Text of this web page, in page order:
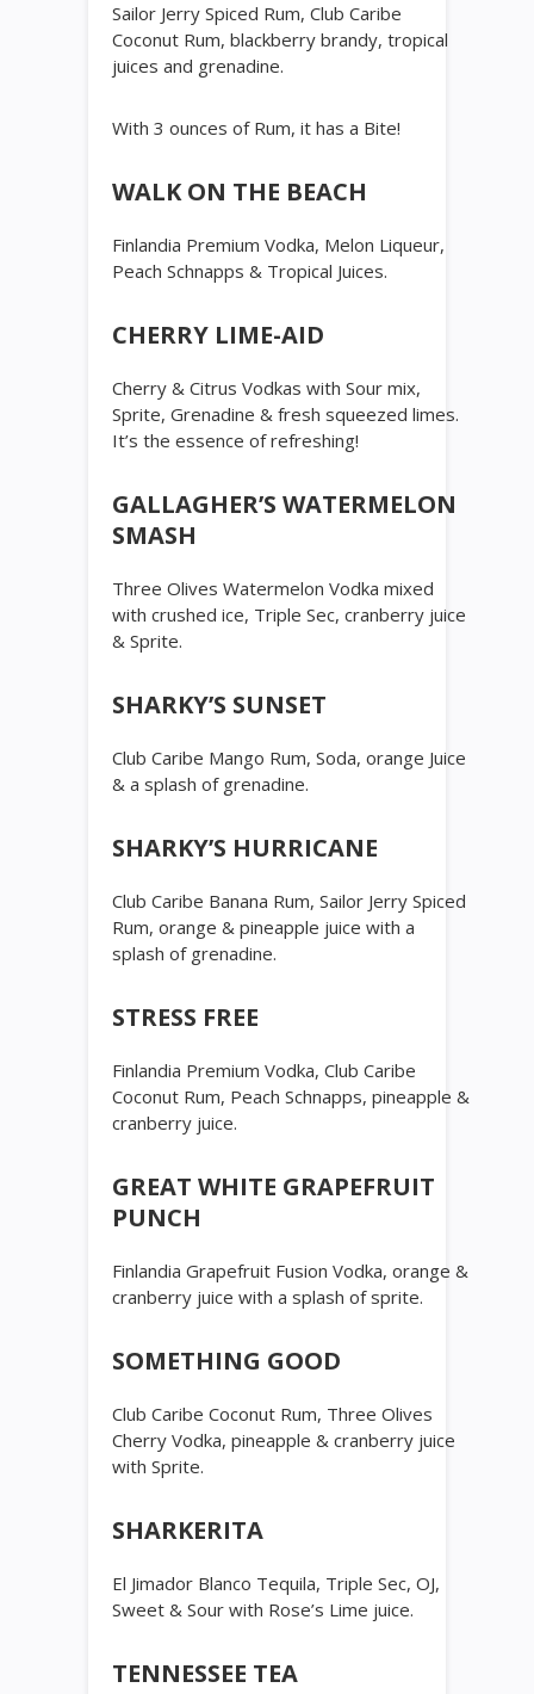
Sailor Jerry Spiced Rum, Club Caribe
Coconut Rum, blackberry brandy, tropical
juices and grenadine.
With 3 ounces of Rum, it has a Bite!
WALK ON THE BEACH
Finlandia Premium Vodka, Melon Liqueur,
Peach Schnapps & Tropical Juices.
CHERRY LIME-AID
Cherry & Citrus Vodkas with Sour mix,
Sprite, Grenadine & fresh squeezed limes.
It’s the essence of refreshing!
GALLAGHER’S WATERMELON
SMASH
Three Olives Watermelon Vodka mixed
with crushed ice, Triple Sec, cranberry juice
& Sprite.
SHARKY’S SUNSET
Club Caribe Mango Rum, Soda, orange Juice
& a splash of grenadine.
SHARKY’S HURRICANE
Club Caribe Banana Rum, Sailor Jerry Spiced
Rum, orange & pineapple juice with a
splash of grenadine.
STRESS FREE
Finlandia Premium Vodka, Club Caribe
Coconut Rum, Peach Schnapps, pineapple &
cranberry juice.
GREAT WHITE GRAPEFRUIT
PUNCH
Finlandia Grapefruit Fusion Vodka, orange &
cranberry juice with a splash of sprite.
SOMETHING GOOD
Club Caribe Coconut Rum, Three Olives
Cherry Vodka, pineapple & cranberry juice
with Sprite.
SHARKERITA
El Jimador Blanco Tequila, Triple Sec, OJ,
Sweet & Sour with Rose’s Lime juice.
TENNESSEE TEA